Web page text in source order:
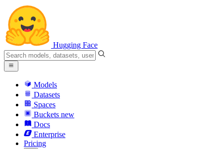
Hugging Face
Models
Datasets
Spaces
Buckets new
Docs
Enterprise
Pricing